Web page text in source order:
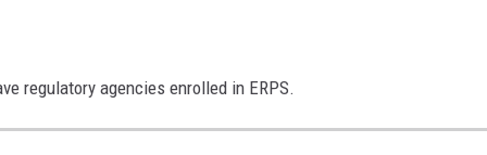
regulatory agencies enrolled in ERPS.